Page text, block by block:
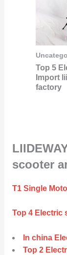
Top 5
Import
factory
scooter
T1 Single
Top 4 Electric
In china
Top 2